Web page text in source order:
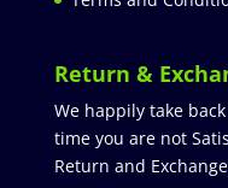
Return &
We happily take back
time you are not
Return and